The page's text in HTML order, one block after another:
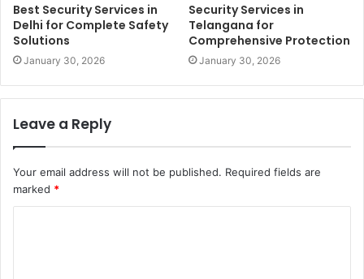
Best Security Services in
Delhi for Complete Safety
Solutions
January 30, 2026
Security Services in
Telangana for
Comprehensive Protection
January 30, 2026
Leave a Reply
Your email address will not be published. Required fields are
marked *